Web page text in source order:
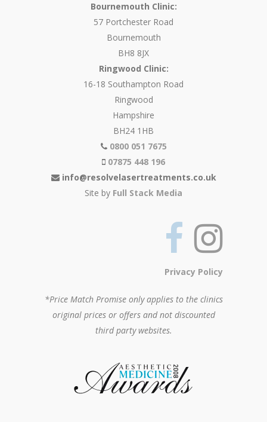
Bournemouth Clinic:
57 Portchester Road
Bournemouth
BH8 8JX
Ringwood Clinic:
16-18 Southampton Road
Ringwood
Hampshire
BH24 1HB
0800 051 7675
07875 448 196
info@resolvelasertreatments.co.uk
Site by Full Stack Media
Privacy Policy
*Price Match Promise only applies to the clinics
original prices or offers and not discounted
third party websites.